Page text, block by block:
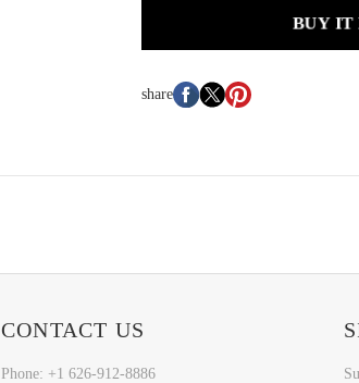
BUY IT
share
CONTACT US
Phone: +1 626-912-8886